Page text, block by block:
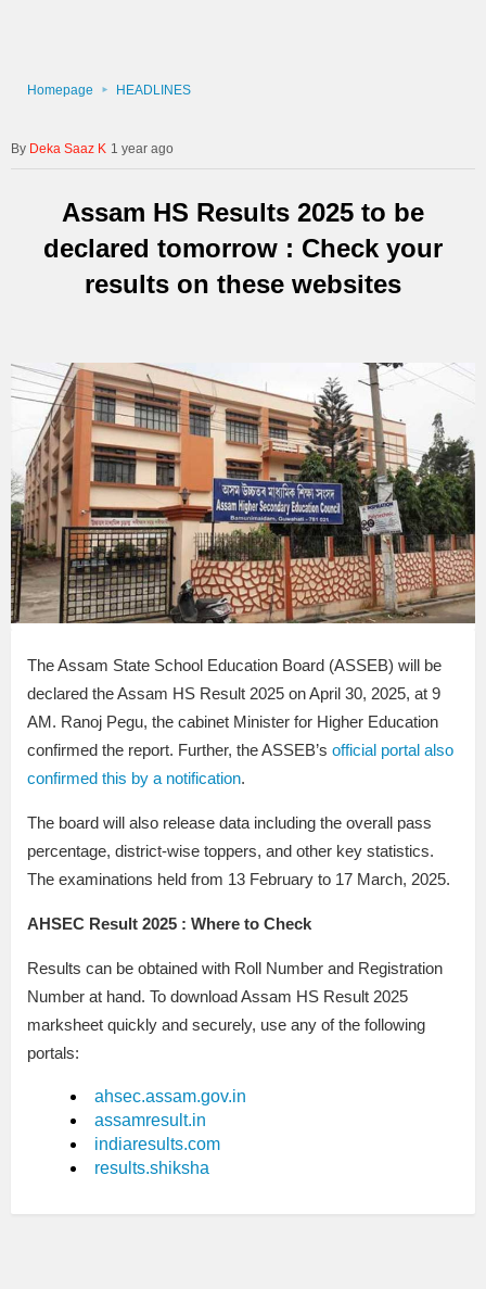
Homepage HEADLINES
Deka Saaz K 1 year ago
Assam HS Results 2025 to be
declared tomorrow : Check your
results on these websites
The Assam State School Education Board (ASSEB) will be
declared the Assam HS Result 2025 on April 30, 2025, at 9
AM. Ranoj Pegu, the cabinet Minister for Higher Education
confirmed the report. Further, the ASSEB’s official portal also
confirmed this by a notification.
The board will also release data including the overall pass
percentage, district-wise toppers, and other key statistics.
The examinations held from 13 February to 17 March, 2025.
AHSEC Result 2025 : Where to Check
Results can be obtained with Roll Number and Registration
Number at hand. To download Assam HS Result 2025
marksheet quickly and securely, use any of the following
portals:
ahsec.assam.gov.in
assamresult.in
indiaresults.com
results.shiksha